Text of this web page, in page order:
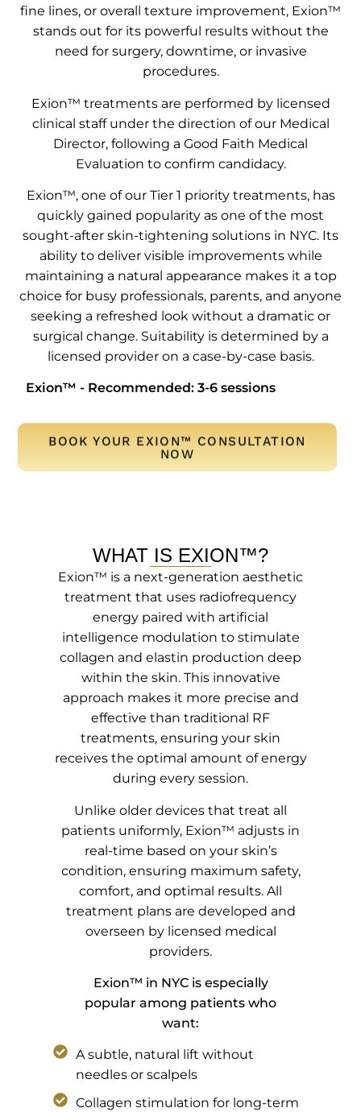
fine lines, or overall texture improvement, Exion™
stands out for its powerful results without the
need for surgery, downtime, or invasive
procedures.
Exion™ treatments are performed by licensed
clinical staff under the direction of our Medical
Director, following a Good Faith Medical
Evaluation to confirm candidacy.
Exion™, one of our Tier 1 priority treatments, has
quickly gained popularity as one of the most
sought-after skin-tightening solutions in NYC. Its
ability to deliver visible improvements while
maintaining a natural appearance makes it a top
choice for busy professionals, parents, and anyone
seeking a refreshed look without a dramatic or
surgical change. Suitability is determined by a
licensed provider on a case-by-case basis.
Exion™ - Recommended: 3-6 sessions
BOOK YOUR EXION™ CONSULTATION
NOW
WHAT IS EXION™?
Exion™ is a next-generation aesthetic
treatment that uses radiofrequency
energy paired with artificial
intelligence modulation to stimulate
collagen and elastin production deep
within the skin. This innovative
approach makes it more precise and
effective than traditional RF
treatments, ensuring your skin
receives the optimal amount of energy
during every session.
Unlike older devices that treat all
patients uniformly, Exion™ adjusts in
real-time based on your skin’s
condition, ensuring maximum safety,
comfort, and optimal results. All
treatment plans are developed and
overseen by licensed medical
providers.
Exion™ in NYC is especially
popular among patients who
want:
A subtle, natural lift without
needles or scalpels
Collagen stimulation for long-term